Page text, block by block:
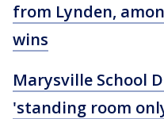
from Lynden,
wins
Marysville School
'standing room